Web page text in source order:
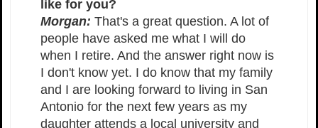
like for you?
Morgan: That's a great question. A lot of
people have asked me what I will do
when I retire. And the answer right now is
I don't know yet. I do know that my family
and I are looking forward to living in San
Antonio for the next few years as my
daughter attends a local university and